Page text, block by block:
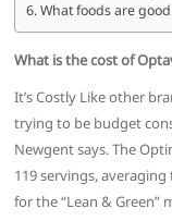
What foods are
What is the cost of
It’s Costly Like other
trying to be budget
Newgent says. The
119 servings,
for the “Lean & Green”